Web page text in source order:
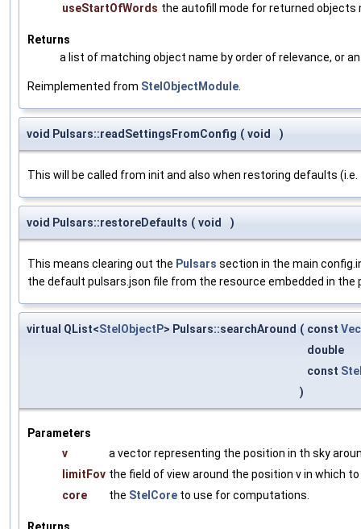
useStartOfWords the autofill mode for returned objects
Returns
a list of matching object name by order of relevance, or
Reimplemented from StelObjectModule
void Pulsars::readSettingsFromConfig ( void )
This will be called from init and also when restoring defaults
void Pulsars::restoreDefaults ( void )
This means clearing out the Pulsars section in the main
the default pulsars.json file from the resource embedded in the
virtual QList<StelObjectP> Pulsars::searchAround ( const
double
const
)
Parameters
v
a vector representing the position in th sky
limitFov the field of view around the position v in which
core
the StelCore to use for computations.
Returns